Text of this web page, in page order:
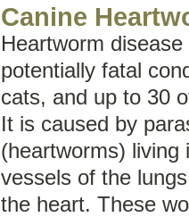
Canine
Heartworm
potentially fatal
cats, and up to 30
It is caused by
(heartworms) living
vessels of the
the heart. These